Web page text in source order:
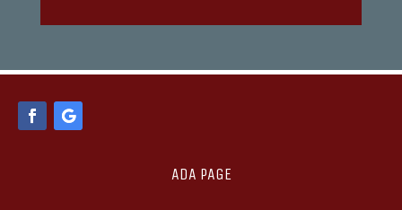
ADA PAGE